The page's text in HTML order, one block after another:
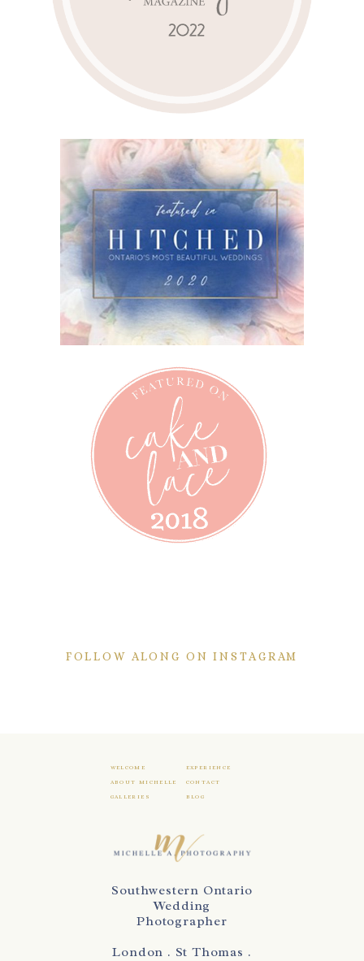
FOLLOW ALONG ON INSTAGRAM
WELCOME EXPERIENCE
ABOUT MICHELLE CONTACT
GALLERIES BLOG
Southwestern Ontario
Wedding
Photographer
London . St Thomas .